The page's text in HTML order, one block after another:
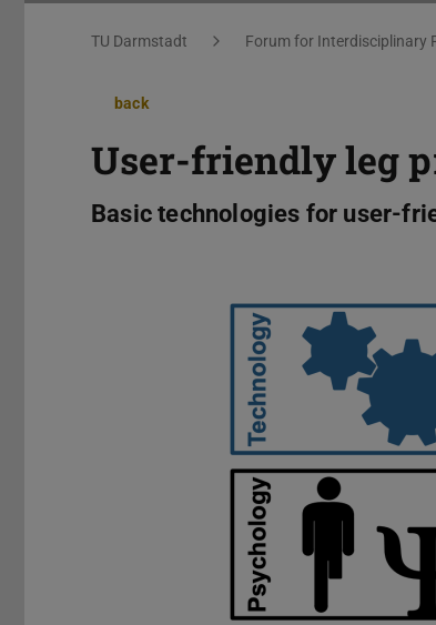
You are here:
TU Darmstadt Forum for Interdisciplinary
back
User-friendly leg
Basic technologies for user-